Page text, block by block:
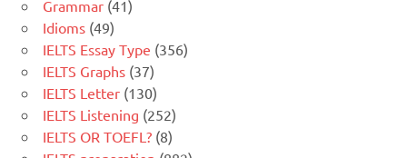
Grammar (41)
Idioms (49)
IELTS Essay Type (356)
IELTS Graphs (37)
IELTS Letter (130)
IELTS Listening (252)
IELTS OR TOEFL? (8)